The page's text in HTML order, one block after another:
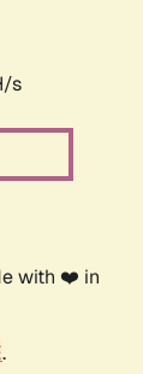
s
with ❤️ in
.